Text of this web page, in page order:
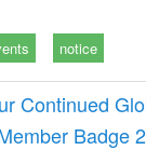
notice
Continued
Badge